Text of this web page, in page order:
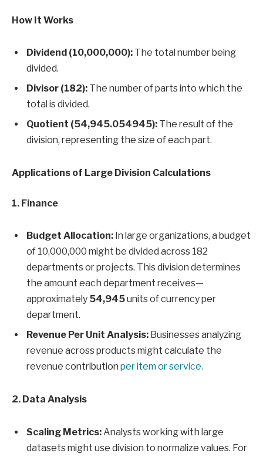
How It Works
Dividend (10,000,000): The total number being
divided.
Divisor (182): The number of parts into which the
total is divided.
Quotient (54,945.054945): The result of the
division, representing the size of each part.
Applications of Large Division Calculations
1. Finance
Budget Allocation: In large organizations, a budget
of 10,000,000 might be divided across 182
departments or projects. This division determines
the amount each department receives—
approximately 54,945units of currency per
department.
Revenue Per Unit Analysis: Businesses analyzing
revenue across products might calculate the
revenue contribution per item or service.
2. Data Analysis
Scaling Metrics: Analysts working with large
datasets might use division to normalize values. For